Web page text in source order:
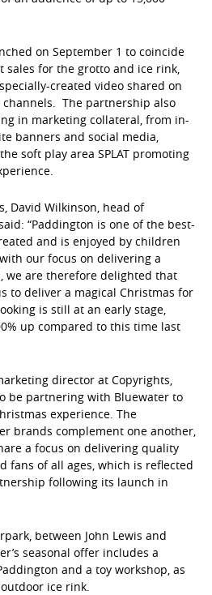
on September 1 to coincide
sales for the grotto and ice rink,
created video shared on
channels. The partnership also
in marketing collateral, from in-
banners and social media,
soft play area SPLAT promoting
David Wilkinson, head of
“Paddington is one of the best-
and is enjoyed by children
our focus on delivering a
we are therefore delighted that
to deliver a magical Christmas for
is still at an early stage,
up compared to this time last
director at Copyrights,
be partnering with Bluewater to
experience. The
brands complement one another,
a focus on delivering quality
fans of all ages, which is reflected
following its launch in
between John Lewis and
seasonal offer includes a
and a toy workshop, as
ice rink.